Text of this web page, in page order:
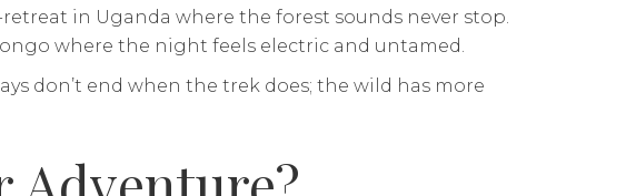
in Uganda where the forest sounds never stop.
where the night feels electric and untamed.
don’t end when the trek does; the wild has more